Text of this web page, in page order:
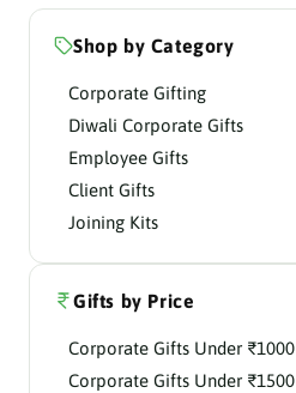
Shop by Category
Corporate Gifting
Diwali Corporate Gifts
Employee Gifts
Client Gifts
Joining Kits
Gifts by Price
Corporate Gifts Under ₹1000
Corporate Gifts Under ₹1500